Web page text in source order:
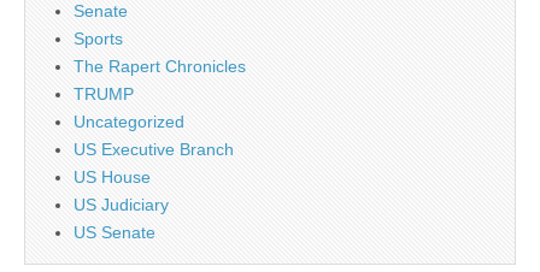
Senate
Sports
The Rapert Chronicles
TRUMP
Uncategorized
US Executive Branch
US House
US Judiciary
US Senate